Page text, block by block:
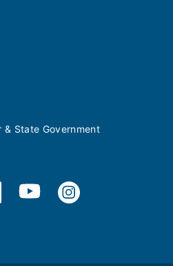
& State Government